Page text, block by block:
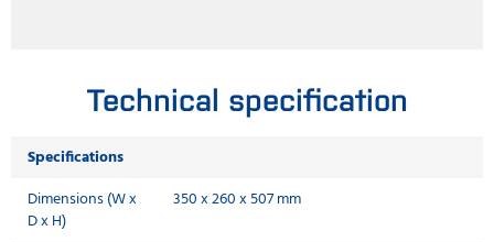
Technical specification
Specifications
Dimensions (W x
D x H)
350 x 260 x 507 mm